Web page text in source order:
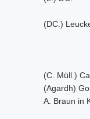
(DC.)
(C. Müll.)
(Agardh)
A. Braun in